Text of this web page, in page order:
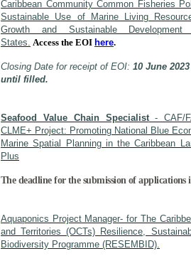
Caribbean Community Common Fisheries
Sustainable Use of Marine Living
Growth and Sustainable
States. Access the EOI here.
Closing Date for receipt of EOI: 10 June
until filled.
Seafood Value Chain Specialist- CAF/
CLME+ Project: Promoting National Blue
Marine Spatial Planning in the Caribbean
Plus
The deadline for the submission of applications
Aquaponics Project Manager- for The
and Territories (OCTs) Resilience,
Biodiversity Programme (RESEMBID).